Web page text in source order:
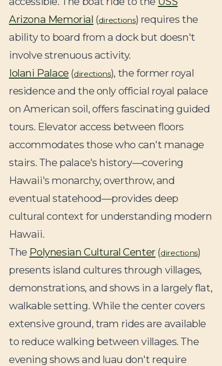
Arizona Memorial (directions) requires the
ability to board from a dock but doesn't
involve strenuous activity.
Iolani Palace (directions), the former royal
residence and the only official royal palace
on American soil, offers fascinating guided
tours. Elevator access between floors
accommodates those who can't manage
stairs. The palace's history—covering
Hawaii's monarchy, overthrow, and
eventual statehood—provides deep
cultural context for understanding modern
Hawaii.
The Polynesian Cultural Center(directions)
presents island cultures through villages,
demonstrations, and shows in a largely flat,
walkable setting. While the center covers
extensive ground, tram rides are available
to reduce walking between villages. The
evening shows and luau don't require